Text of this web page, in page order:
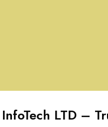
LTD –